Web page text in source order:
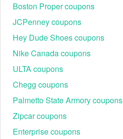
Boston Proper coupons
JCPenney coupons
Hey Dude Shoes coupons
Nike Canada coupons
ULTA coupons
Chegg coupons
Palmetto State Armory coupons
Zipcar coupons
Enterprise coupons